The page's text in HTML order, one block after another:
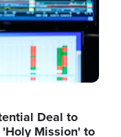
Deal to
Mission' to